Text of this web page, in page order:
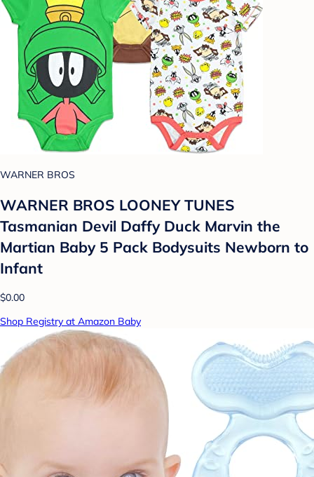
WARNER BROS
WARNER BROS LOONEY TUNES
Tasmanian Devil Daffy Duck Marvin the
Martian Baby 5 Pack Bodysuits Newborn to
Infant
$0.00
Shop Registry at Amazon Baby